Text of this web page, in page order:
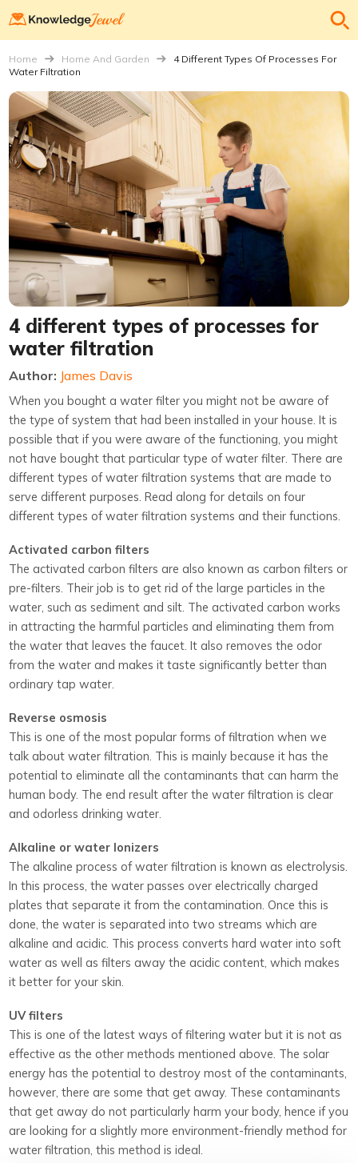
Home Home And Garden
4 Different Types Of Processes For
Water Filtration
4 different types of processes for
water filtration
Author: James Davis
When you bought a water filter you might not be aware of
the type of system that had been installed in your house. It is
possible that if you were aware of the functioning, you might
not have bought that particular type of water filter. There are
different types of water filtration systems that are made to
serve different purposes. Read along for details on four
different types of water filtration systems and their functions.
Activated carbon filters
The activated carbon filters are also known as carbon filters or
pre-filters. Their job is to get rid of the large particles in the
water, such as sediment and silt. The activated carbon works
in attracting the harmful particles and eliminating them from
the water that leaves the faucet. It also removes the odor
from the water and makes it taste significantly better than
ordinary tap water.
Reverse osmosis
This is one of the most popular forms of filtration when we
talk about water filtration. This is mainly because it has the
potential to eliminate all the contaminants that can harm the
human body. The end result after the water filtration is clear
and odorless drinking water.
Alkaline or water Ionizers
The alkaline process of water filtration is known as electrolysis.
In this process, the water passes over electrically charged
plates that separate it from the contamination. Once this is
done, the water is separated into two streams which are
alkaline and acidic. This process converts hard water into soft
water as well as filters away the acidic content, which makes
it better for your skin.
UV filters
This is one of the latest ways of filtering water but it is not as
effective as the other methods mentioned above. The solar
energy has the potential to destroy most of the contaminants,
however, there are some that get away. These contaminants
that get away do not particularly harm your body, hence if you
are looking for a slightly more environment-friendly method for
water filtration, this method is ideal.